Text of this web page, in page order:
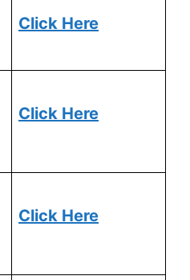
Click Here
Click Here
Click Here